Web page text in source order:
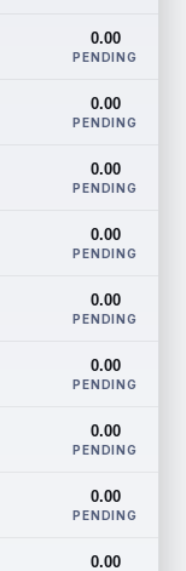
0.00
PENDING
0.00
PENDING
0.00
PENDING
0.00
PENDING
0.00
PENDING
0.00
PENDING
0.00
PENDING
0.00
PENDING
0.00